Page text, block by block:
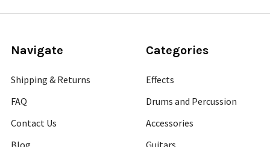
Navigate
Shipping & Returns
FAQ
Contact Us
Categories
Effects
Drums and Percussion
Accessories